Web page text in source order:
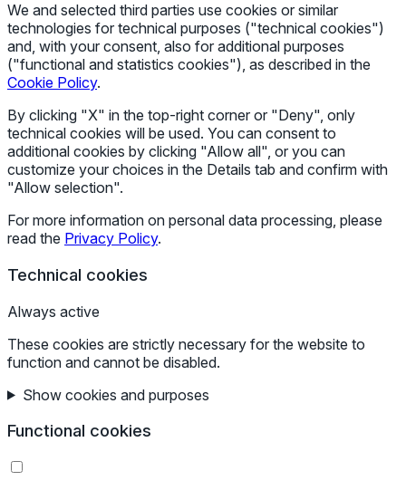
We and selected third parties use cookies or similar
technologies for technical purposes ("technical cookies")
and, with your consent, also for additional purposes
("functional and statistics cookies"), as described in the
Cookie Policy.
By clicking "X" in the top-right corner or "Deny", only
technical cookies will be used. You can consent to
additional cookies by clicking "Allow all", or you can
customize your choices in the Details tab and confirm with
"Allow selection".
For more information on personal data processing, please
read the Privacy Policy.
Technical cookies
Always active
These cookies are strictly necessary for the website to
function and cannot be disabled.
Show cookies and purposes
Functional cookies